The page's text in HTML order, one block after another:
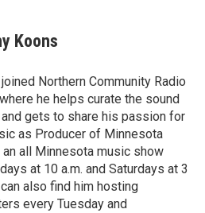
Koons
Northern Community Radio
he helps curate the sound
gets to share his passion for
as Producer of Minnesota
an all Minnesota music show
at 10 a.m. and Saturdays at 3
can also find him hosting
every Tuesday and